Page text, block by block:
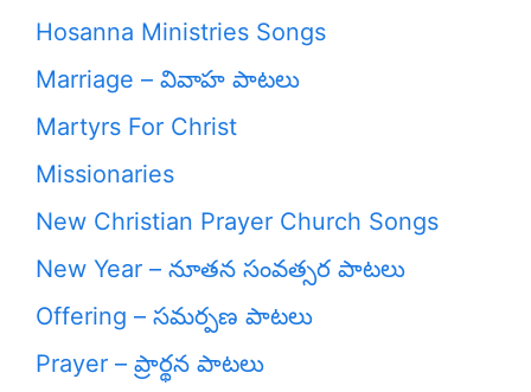
Hosanna Ministries Songs
Marriage – వివాహ పాటలు
Martyrs For Christ
Missionaries
New Christian Prayer Church Songs
New Year – నూతన సంవత్సర పాటలు
Offering – సమర్పణ పాటలు
Prayer – ప్రార్థన పాటలు